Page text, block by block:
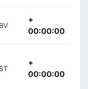
+
00:00:00
+
00:00:00